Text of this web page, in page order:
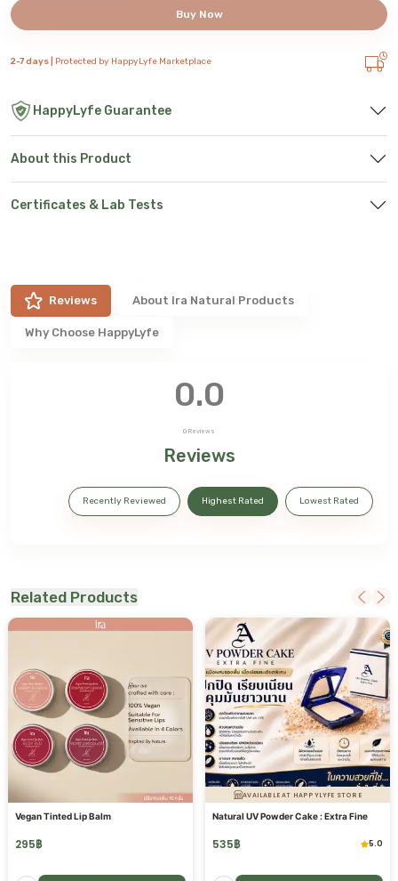
Buy Now
2-7 days | Protected by HappyLyfe Marketplace
HappyLyfe Guarantee
About this Product
Certificates & Lab Tests
Reviews About Ira Natural Products
Why Choose HappyLyfe
0.0
0 Reviews
Reviews
Recently Reviewed Highest Rated Lowest Rated
Related Products
Vegan Tinted Lip Balm
295฿
AVAILABLE AT HAPPYLYFE STORE
Natural UV Powder Cake : Extra Fine
535฿ 5.0